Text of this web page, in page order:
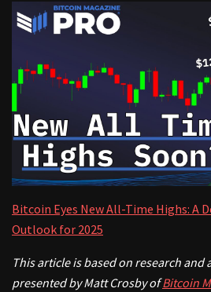
Bitcoin Eyes New All-Time Highs: A
Outlook for 2025
This article is based on research and
presented by Matt Crosby ofBitcoin